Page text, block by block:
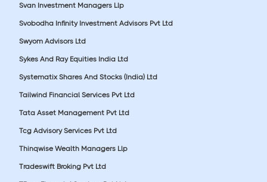
Svan Investment Managers Llp
Svobodha Infinity Investment Advisors Pvt Ltd
Swyom Advisors Ltd
Sykes And Ray Equities India Ltd
Systematix Shares And Stocks (India) Ltd
Tailwind Financial Services Pvt Ltd
Tata Asset Management Pvt Ltd
Tcg Advisory Services Pvt Ltd
Thinqwise Wealth Managers Llp
Tradeswift Broking Pvt Ltd